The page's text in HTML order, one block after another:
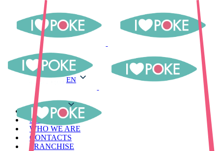
EN
MENU
STORES
WHO WE ARE
CONTACTS
FRANCHISE